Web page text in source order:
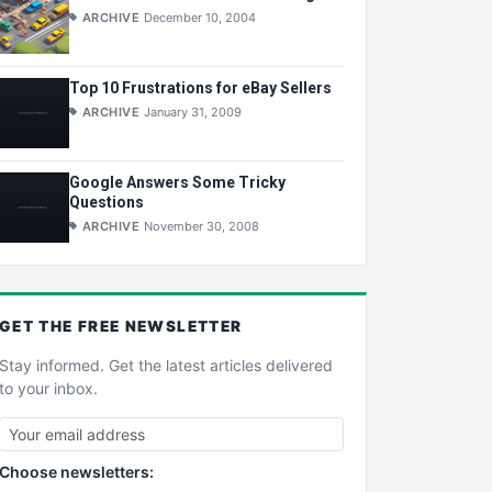
ARCHIVE December 10, 2004
Top 10 Frustrations for eBay Sellers
ARCHIVE January 31, 2009
Google Answers Some Tricky
Questions
ARCHIVE November 30, 2008
GET THE FREE NEWSLETTER
Stay informed. Get the latest articles delivered
to your inbox.
Choose newsletters: